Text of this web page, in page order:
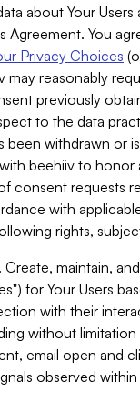
about Your Users
Agreement. You
Privacy Choices
may reasonably
previously
to the data
been withdrawn or
beehiiv to honor
consent requests
with
rights,
maintain,
for Your Users
with their
without limitation
email open and
observed